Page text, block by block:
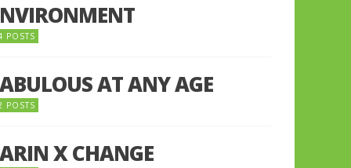
POSTS
AT ANY AGE
POSTS
X CHANGE